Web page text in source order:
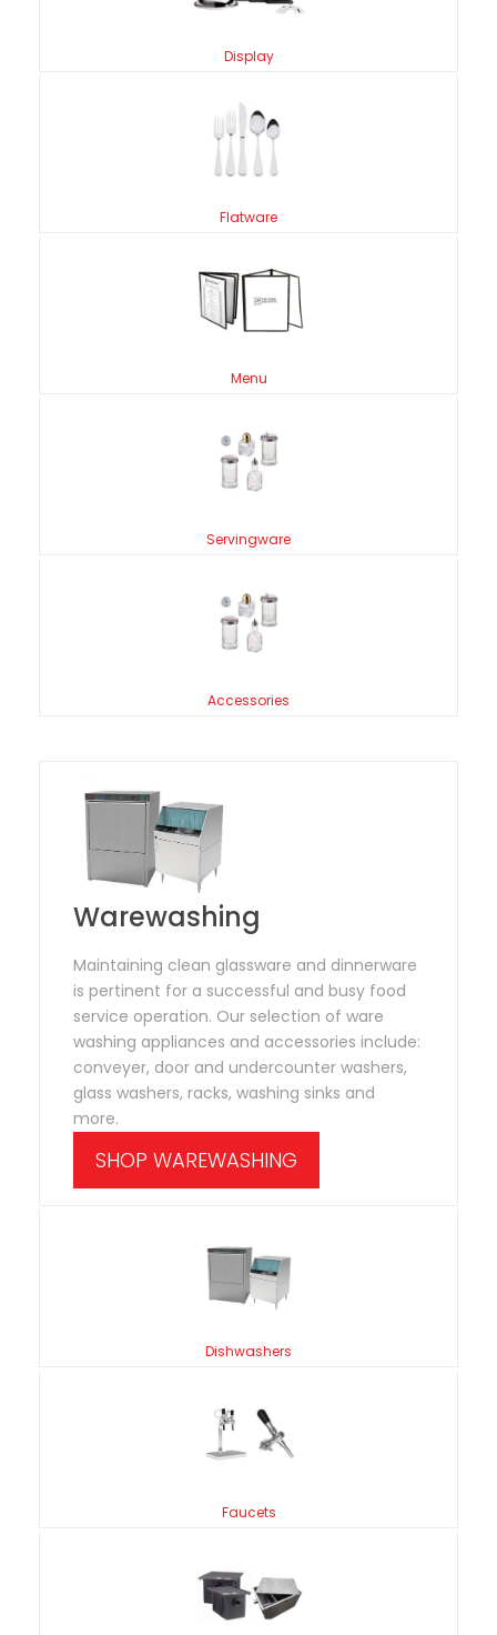
Display
Flatware
Menu
Servingware
Accessories
Warewashing
Maintaining clean glassware and dinnerware
is pertinent for a successful and busy food
service operation. Our selection of ware
washing appliances and accessories include:
conveyer, door and undercounter washers,
glass washers, racks, washing sinks and
more.
SHOP WAREWASHING
Dishwashers
Faucets